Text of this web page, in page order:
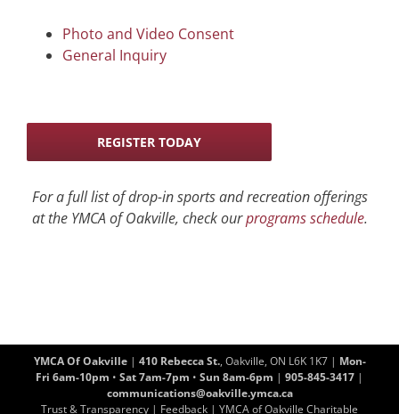
Photo and Video Consent
General Inquiry
REGISTER TODAY
For a full list of drop-in sports and recreation offerings
at the YMCA of Oakville, check ourprograms schedule.
YMCA Of Oakville| 410 Rebecca St., Oakville, ON L6K 1K7 | Mon-
Fri 6am-10pm • Sat 7am-7pm • Sun 8am-6pm | 905-845-3417 |
communications@oakville.ymca.ca
Trust & Transparency | Feedback | YMCA of Oakville Charitable